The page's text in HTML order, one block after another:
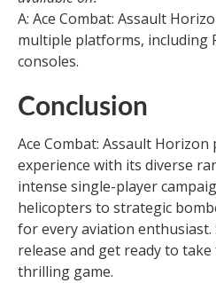
A: Ace Combat: Assault
multiple platforms, including
consoles.
Conclusion
Ace Combat: Assault
experience with its diverse
intense single-player
helicopters to strategic
for every aviation
release and get ready to
thrilling game.